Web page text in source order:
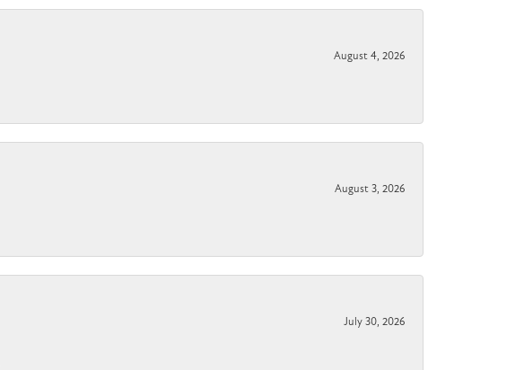
August 4, 2026
August 3, 2026
July 30, 2026